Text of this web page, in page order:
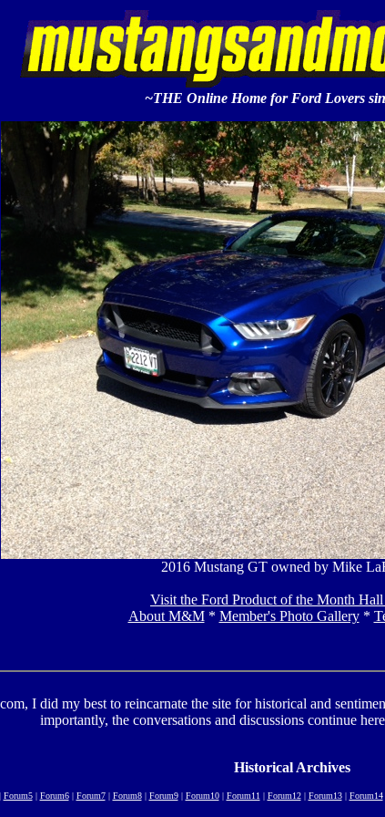
~THE Online Home for Ford Lovers
2016 Mustang GT owned by Mike
Visit the Ford Product of the Month
About M&M* Member's Photo Gallery*
I did my best to reincarnate the site for historical and
importantly, the conversations and discussions continue
Historical Archives
Forum5| Forum6| Forum7| Forum8| Forum9| Forum10| Forum11 | Forum12| Forum13| Forum14